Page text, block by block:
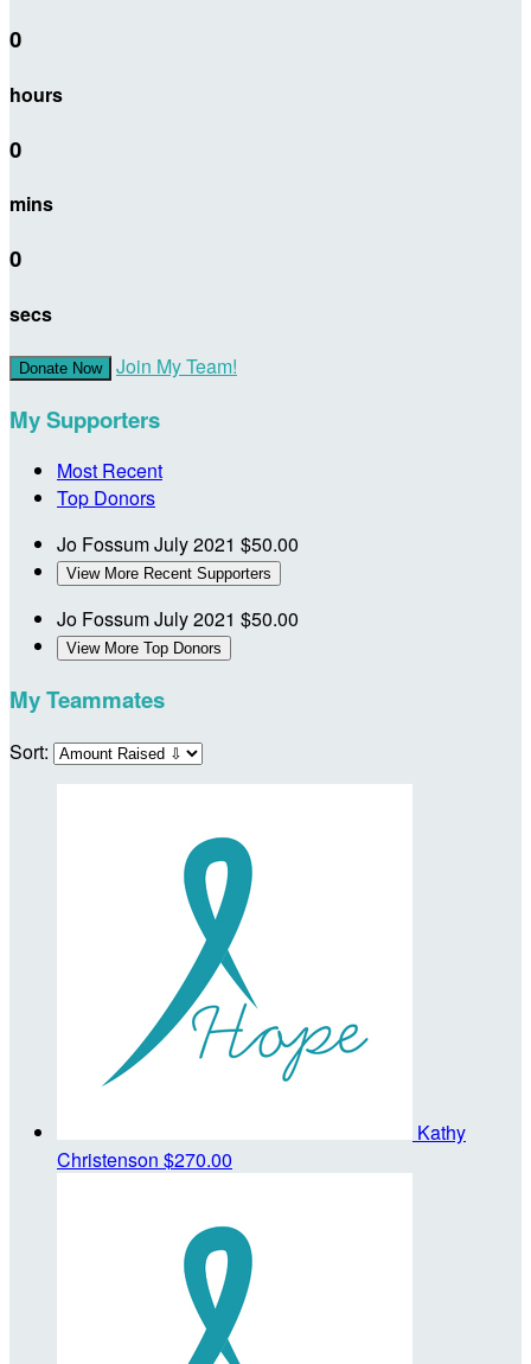
0
hours
0
mins
0
secs
Donate Now Join My Team!
My Supporters
Most Recent
Top Donors
Jo FossumJuly 2021 $50.00
View More Recent Supporters
Jo FossumJuly 2021 $50.00
View More Top Donors
My Teammates
Sort:
Kathy
Christenson $270.00